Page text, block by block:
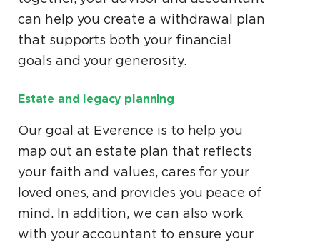
can help you create a withdrawal plan
that supports both your financial
goals and your generosity.
Estate and legacy planning
Our goal at Everence is to help you
map out an estate plan that reflects
your faith and values, cares for your
loved ones, and provides you peace of
mind. In addition, we can also work
with your accountant to ensure your